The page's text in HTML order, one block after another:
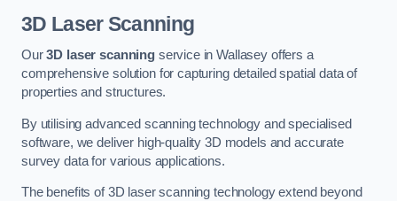
3D Laser Scanning
Our3D laser scanningservice in Wallasey offers a
comprehensive solution for capturing detailed spatial data of
properties and structures.
By utilising advanced scanning technology and specialised
software, we deliver high-quality 3D models and accurate
survey data for various applications.
The benefits of 3D laser scanning technology extend beyond